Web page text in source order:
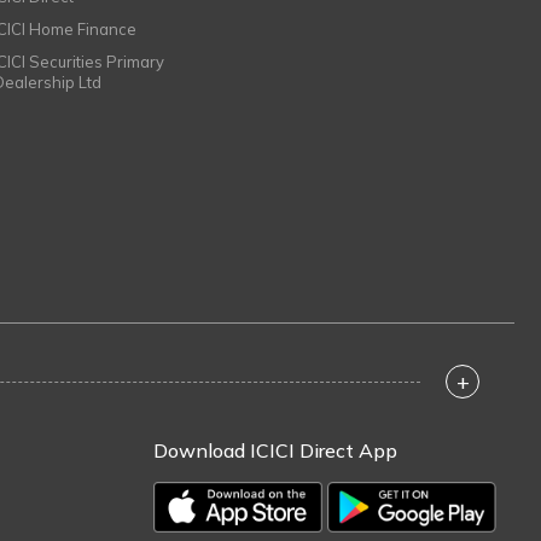
Home Finance
Securities Primary
Ltd
+
Download ICICI Direct App